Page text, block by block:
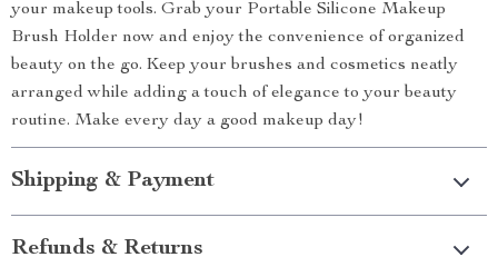
your makeup tools. Grab your Portable Silicone Makeup
Brush Holder now and enjoy the convenience of organized
beauty on the go. Keep your brushes and cosmetics neatly
arranged while adding a touch of elegance to your beauty
routine. Make every day a good makeup day!
Shipping & Payment
Refunds & Returns